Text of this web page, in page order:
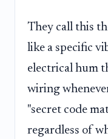
They call this
like a specific
electrical hum
wiring
"secret code
regardless of